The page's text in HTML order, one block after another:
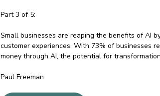
Part 3 of 5:
Small businesses are reaping the benefits of AI
customer experiences. With 73% of businesses
money through AI, the potential for
Paul Freeman